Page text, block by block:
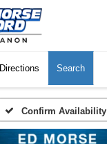
Directions Search
Confirm Availability